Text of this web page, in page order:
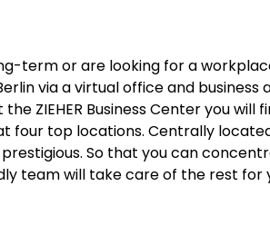
term or are looking for a
via a virtual office and business
ZIEHER Business Center you will
four top locations. Centrally
So that you can
team will take care of the rest for